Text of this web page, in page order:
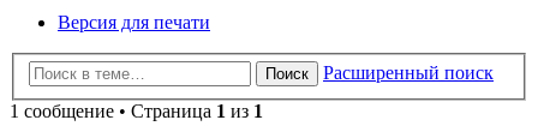
Версия для печати
Поиск
Расширенный поиск
1 сообщение • Страница 1 из 1